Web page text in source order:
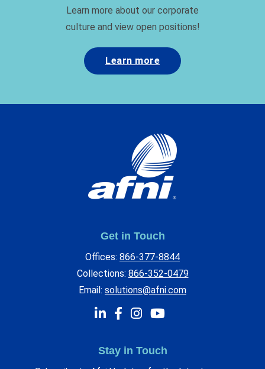
Learn more about our corporate
culture and view open positions!
Learn more
Get in Touch
Offices: 866-377-8844
Collections: 866-352-0479
Email: solutions@afni.com
Stay in Touch